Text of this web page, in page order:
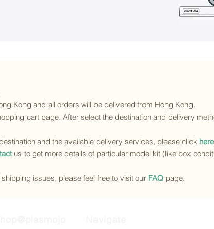
Kong and all orders will be delivered from Hong Kong.
cart page. After select the destination and delivery
and the available delivery services, please click here
us to get more details of particular model kit (like box
issues, please feel free to visit our FAQ page.